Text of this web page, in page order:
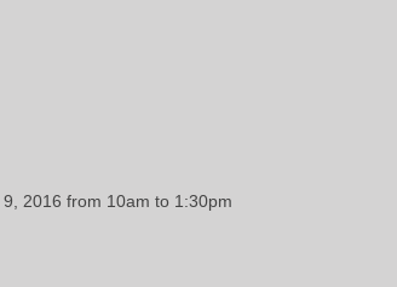
2016 from 10am to 1:30pm